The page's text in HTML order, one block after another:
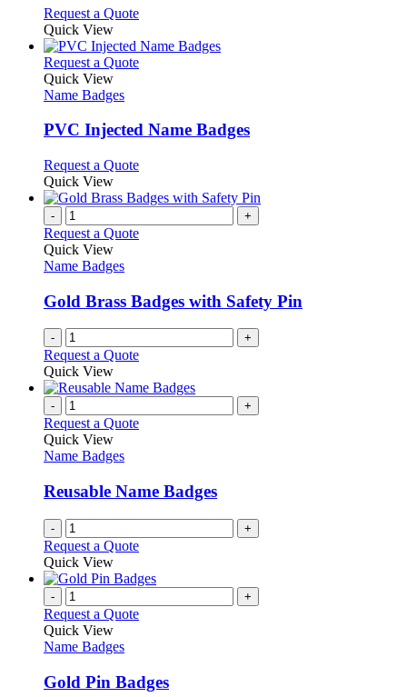
on
the
product
page
may
be
chosen
on
page
Request a QuoteThis
has
multiple
may
on
the
product
page
Quick View
Request a QuoteThis
variants.
may
be
chosen
on
the
Quick View
Name Badges
PVC Injected Name Badges
Request a QuoteThis
has
variants.
be
chosen
on
the
product
Quick View
- +
Request a Quote
Quick View
Name Badges
Gold Brass Badges with Safety Pin
- +
Request a Quote
Quick View
- +
Request a Quote
Quick View
Name Badges
Reusable Name Badges
- +
Request a Quote
Quick View
- +
Request a Quote
Quick View
Name Badges
Gold Pin Badges